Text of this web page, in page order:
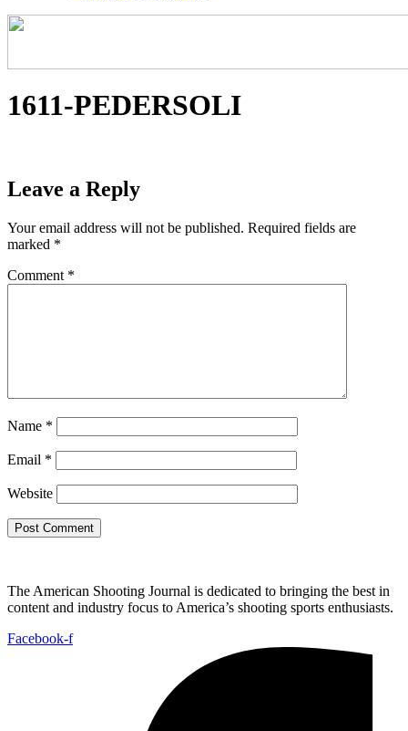
1611-PEDERSOLI
Leave a Reply
Your email address will not be published. Required fields are
marked *
Comment *
Name *
Email *
Website
The American Shooting Journal is dedicated to bringing the best in
content and industry focus to America’s shooting sports enthusiasts.
Facebook-f